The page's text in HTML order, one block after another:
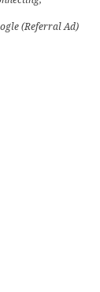
(Referral Ad)